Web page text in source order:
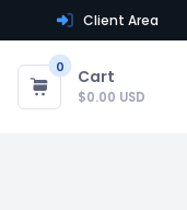
Client Area
0
Cart
$0.00 USD